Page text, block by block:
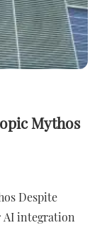
Mythos
Despite
AI integration